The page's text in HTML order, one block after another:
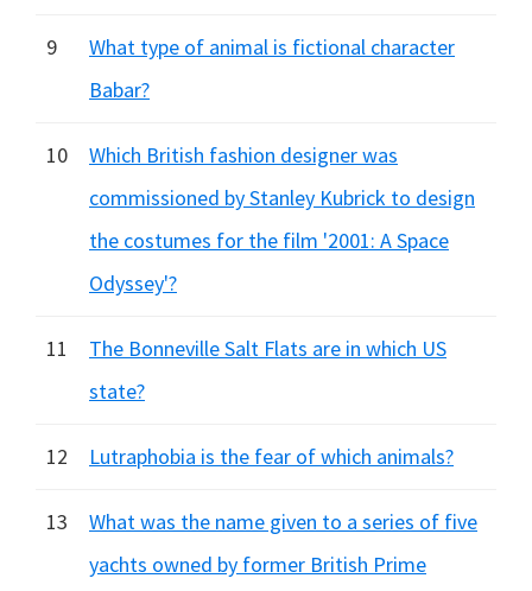
9
What type of animal is fictional character
Babar?
10
Which British fashion designer was
commissioned by Stanley Kubrick to design
the costumes for the film '2001: A Space
Odyssey'?
11
The Bonneville Salt Flats are in which US
state?
12 Lutraphobia is the fear of which animals?
13
What was the name given to a series of five
yachts owned by former British Prime